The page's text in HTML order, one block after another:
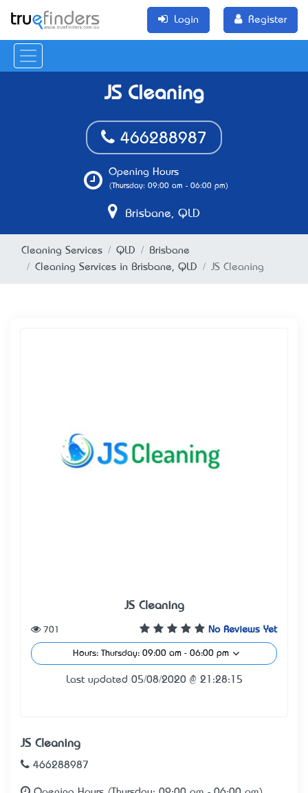
Login Register
JS Cleaning
466288987
Opening Hours
(Thursday: 09:00 am - 06:00 pm)
Brisbane, QLD
Cleaning Services QLD
Brisbane
Cleaning Services in Brisbane, QLD
JS Cleaning
JS Cleaning
No Reviews Yet
701
Hours: Thursday: 09:00 am - 06:00 pm
Last updated 05/08/2020 @ 21:28:15
JS Cleaning
466288987